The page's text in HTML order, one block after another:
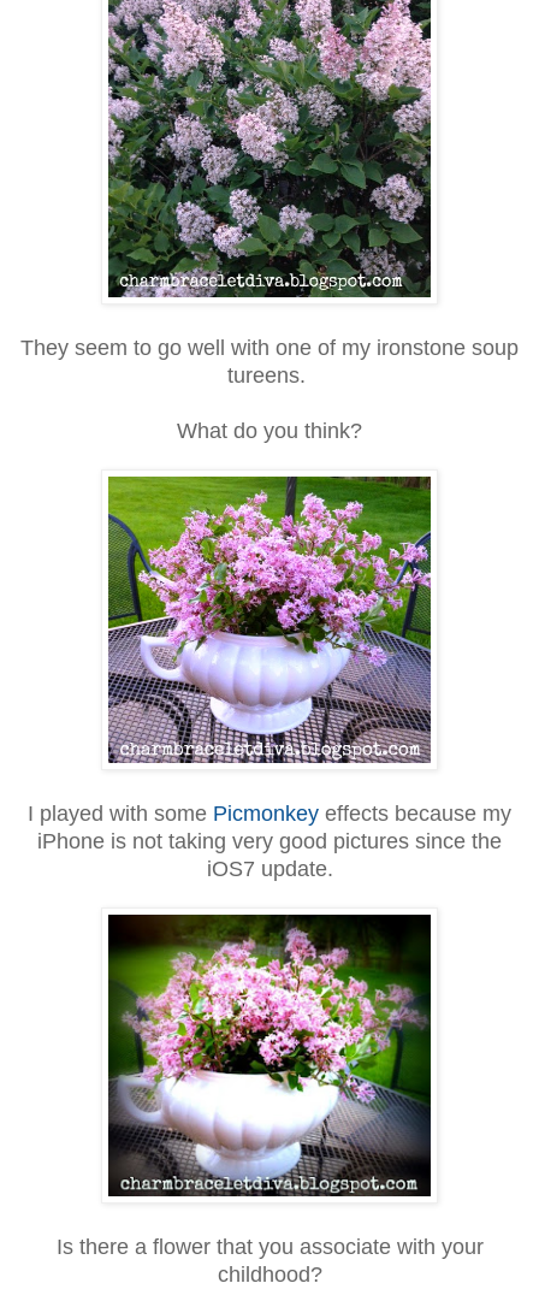
They seem to go well with one of my ironstone soup
tureens.
What do you think?
I played with some Picmonkey effects because my
iPhone is not taking very good pictures since the
iOS7 update.
Is there a flower that you associate with your
childhood?